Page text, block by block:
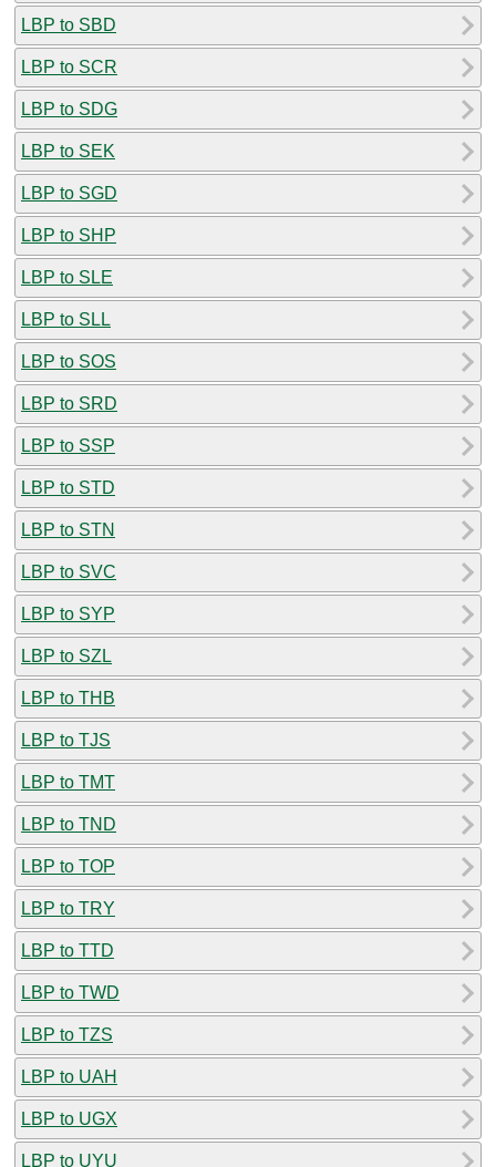
LBP to SBD
LBP to SCR
LBP to SDG
LBP to SEK
LBP to SGD
LBP to SHP
LBP to SLE
LBP to SLL
LBP to SOS
LBP to SRD
LBP to SSP
LBP to STD
LBP to STN
LBP to SVC
LBP to SYP
LBP to SZL
LBP to THB
LBP to TJS
LBP to TMT
LBP to TND
LBP to TOP
LBP to TRY
LBP to TTD
LBP to TWD
LBP to TZS
LBP to UAH
LBP to UGX
LBP to UYU